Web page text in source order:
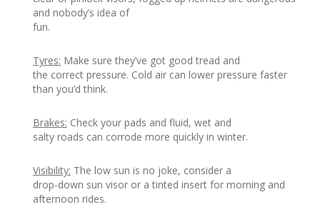
and nobody’s idea of
fun.
Tyres: Make sure they’ve got good tread and
the correct pressure. Cold air can lower pressure faster
than you’d think.
Brakes: Check your pads and fluid, wet and
salty roads can corrode more quickly in winter.
Visibility: The low sun is no joke, consider a
drop-down sun visor or a tinted insert for morning and
afternoon rides.